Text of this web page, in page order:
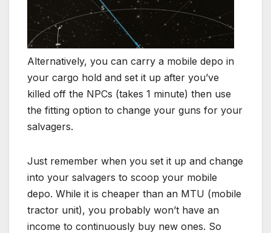
Alternatively, you can carry a mobile depo in
your cargo hold and set it up after you’ve
killed off the NPCs (takes 1 minute) then use
the fitting option to change your guns for your
salvagers.
Just remember when you set it up and change
into your salvagers to scoop your mobile
depo. While it is cheaper than an MTU (mobile
tractor unit), you probably won’t have an
income to continuously buy new ones. So